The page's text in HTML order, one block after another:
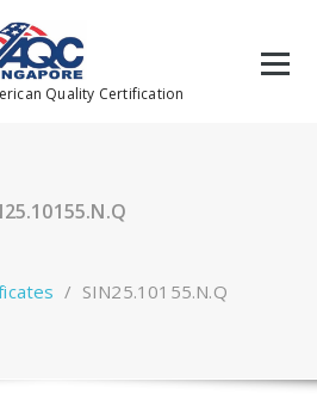
Quality Certification
/ SIN25.10155.N.Q